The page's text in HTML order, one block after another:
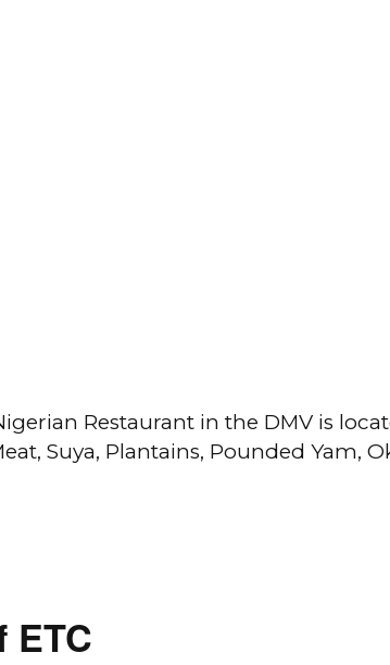
Restaurant in the DMV is
Suya, Plantains, Pounded Yam,
ETC